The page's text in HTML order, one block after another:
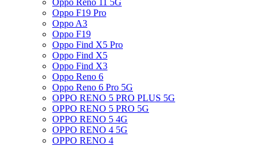
Oppo Reno 11 5G
Oppo F19 Pro
Oppo A3
Oppo F19
Oppo Find X5 Pro
Oppo Find X5
Oppo Find X3
Oppo Reno 6
Oppo Reno 6 Pro 5G
OPPO RENO 5 PRO PLUS 5G
OPPO RENO 5 PRO 5G
OPPO RENO 5 4G
OPPO RENO 4 5G
OPPO RENO 4